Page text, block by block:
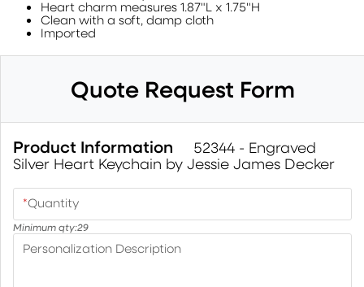
Heart charm measures 1.87"L x 1.75"H
Clean with a soft, damp cloth
Imported
Quote Request Form
Product Information
52344 - Engraved
Silver Heart Keychain by Jessie James Decker
*Quantity
Minimum qty:29
Personalization Description